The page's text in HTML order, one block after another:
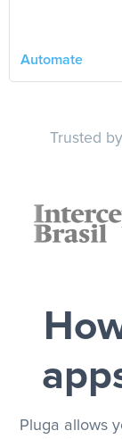
Automate
Trusted
Pluga allows